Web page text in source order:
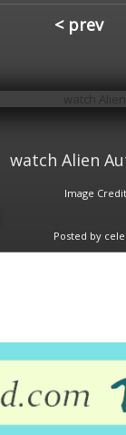
< prev
watch Alien
Image
Posted by